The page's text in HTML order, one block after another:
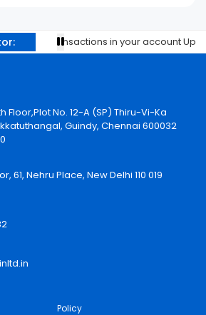
transactions in your account
Floor,Plot No. 12-A (SP) Thiru-Vi-Ka
Guindy, Chennai 600032
61, Nehru Place, New Delhi 110 019
Policy